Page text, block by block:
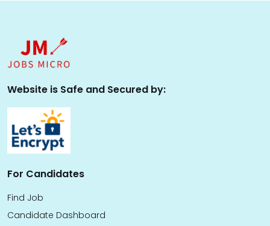
Website is Safe and Secured by:
For Candidates
Find Job
Candidate Dashboard